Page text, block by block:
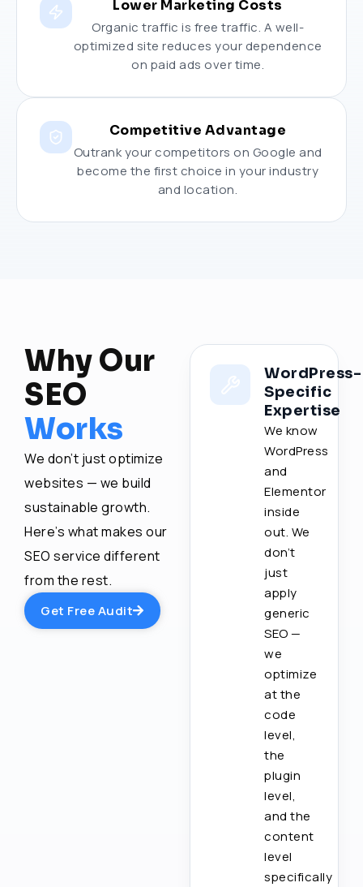
Lower Marketing Costs
Organic traffic is free traffic. A well-
optimized site reduces your dependence
on paid ads over time.
Competitive Advantage
Outrank your competitors on Google and
become the first choice in your industry
and location.
Why Our
SEO
Works
We don’t just optimize
websites — we build
sustainable growth.
Here’s what makes our
SEO service different
from the rest.
Get Free Audit
WordPress-
Specific
Expertise
We know
WordPress
and
Elementor
inside
out. We
don’t
just
apply
generic
SEO —
we
optimize
at the
code
level,
the
plugin
level,
and the
content
level
specifically